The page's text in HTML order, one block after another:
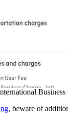
Business
, beware of